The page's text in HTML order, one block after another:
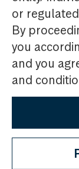
or
By
you
and you
and